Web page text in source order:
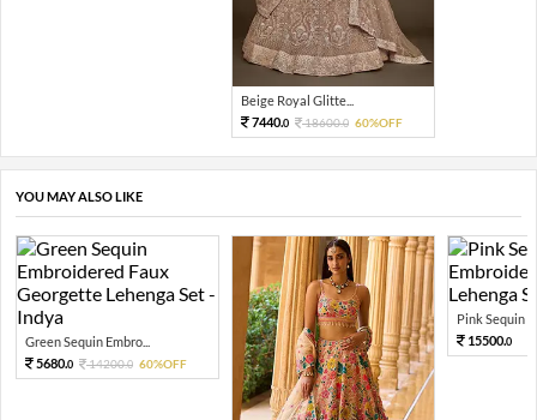
Beige Royal Glitte...
7440.0 18600.0 60%OFF
YOU MAY ALSO LIKE
Green Sequin Embro...
5680.0 14200.0 60%OFF
Pink Sequin
15500.0